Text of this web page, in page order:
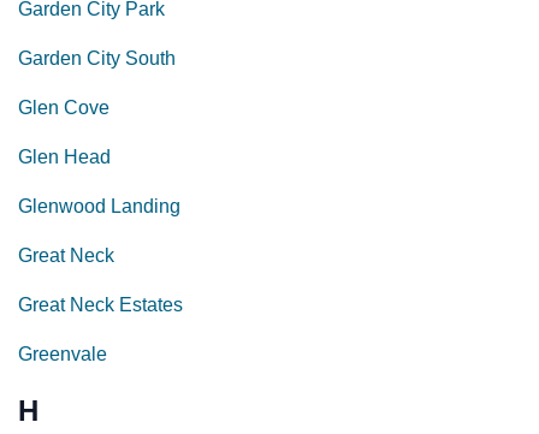
Garden City Park
Garden City South
Glen Cove
Glen Head
Glenwood Landing
Great Neck
Great Neck Estates
Greenvale
H